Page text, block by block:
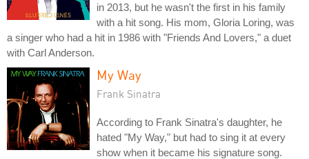
in 2013, but he wasn't the first in his family
with a hit song. His mom, Gloria Loring, was
a singer who had a hit in 1986 with "Friends And Lovers," a duet
with Carl Anderson.
My Way
Frank Sinatra
According to Frank Sinatra's daughter, he
hated "My Way," but had to sing it at every
show when it became his signature song.